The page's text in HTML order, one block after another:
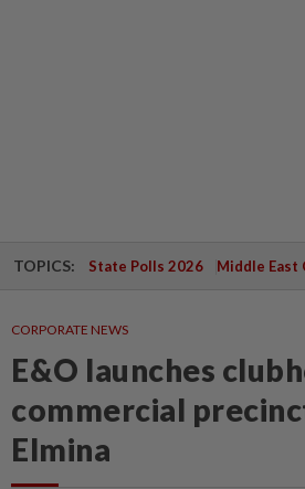
TOPICS: State Polls 2026 Middle East
CORPORATE NEWS
E&O launches
commercial
Elmina